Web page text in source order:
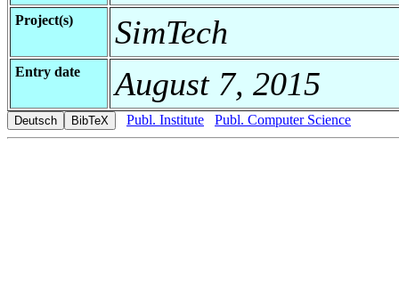
Project(s) SimTech
Entry date August 7, 2015
Publ. Institute Publ. Computer Science